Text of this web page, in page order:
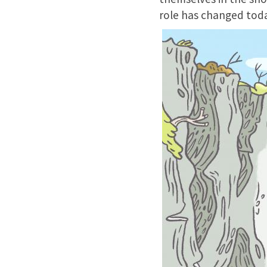
role has changed